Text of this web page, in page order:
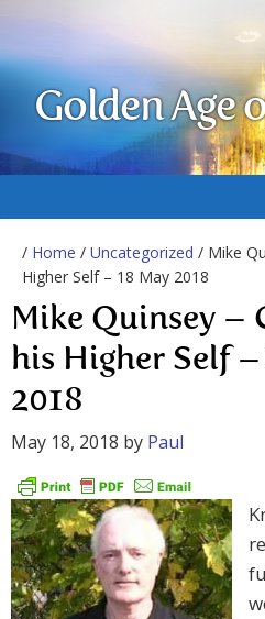
Golden Age
/ Home / Uncategorized / Mike
Higher Self – 18 May 2018
Mike Quinsey –
his Higher Self –
2018
May 18, 2018 by Paul